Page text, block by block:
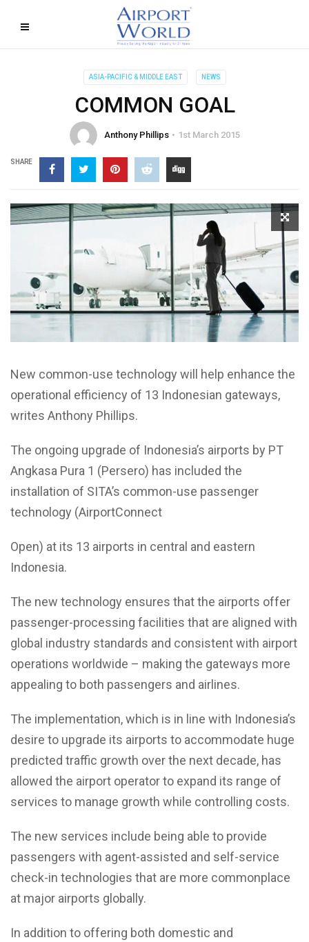
ASIA-PACIFIC & MIDDLE EAST NEWS
COMMON GOAL
Anthony Phillips 1st March 2015
SHARE
New common-use technology will help enhance the
operational efficiency of 13 Indonesian gateways,
writes Anthony Phillips.
The ongoing upgrade of Indonesia’s airports by PT
Angkasa Pura 1 (Persero) has included the
installation of SITA’s common-use passenger
technology (AirportConnect
Open) at its 13 airports in central and eastern
Indonesia.
The new technology ensures that the airports offer
passenger-processing facilities that are aligned with
global industry standards and consistent with airport
operations worldwide – making the gateways more
appealing to both passengers and airlines.
The implementation, which is in line with Indonesia’s
desire to upgrade its airports to accommodate huge
predicted traffic growth over the next decade, has
allowed the airport operator to expand its range of
services to manage growth while controlling costs.
The new services include being able to provide
passengers with agent-assisted and self-service
check-in technologies that are more commonplace
at major airports globally.
In addition to offering both domestic and